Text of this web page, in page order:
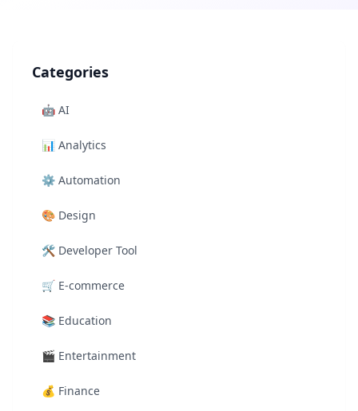
Categories
🤖 AI
📊 Analytics
⚙️ Automation
🎨 Design
🛠️ Developer Tool
🛒 E-commerce
📚 Education
🎬 Entertainment
💰 Finance